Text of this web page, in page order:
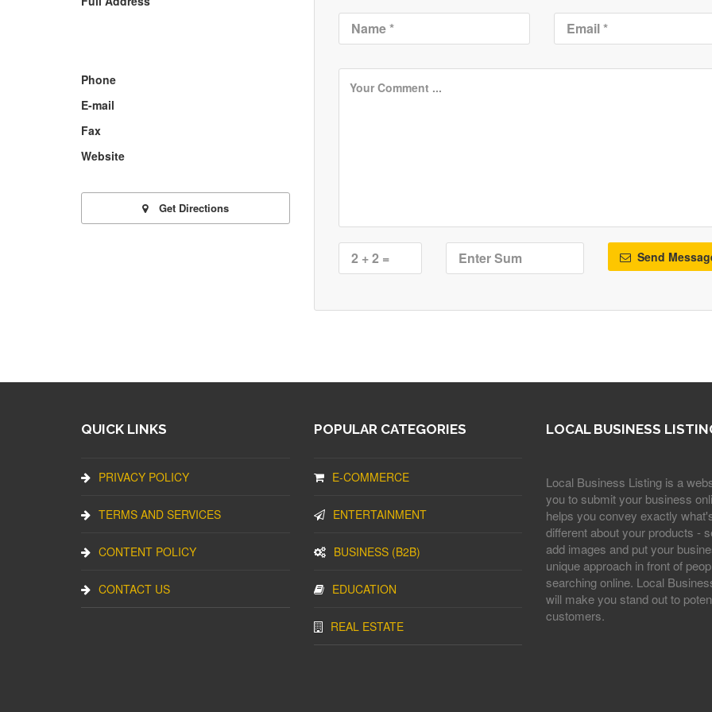
Send
Phone
E-mail
Fax
Website
Get Directions
QUICK LINKS
PRIVACY POLICY
TERMS AND SERVICES
CONTENT POLICY
CONTACT US
POPULAR CATEGORIES
E-COMMERCE
ENTERTAINMENT
BUSINESS (B2B)
EDUCATION
REAL ESTATE
LOCAL BUSINESS
Local Business Listing is a
you to submit your business
helps you convey exactly
different about your products -
add images and put your
unique approach in front of
searching online. Local
will make you stand out to
customers.